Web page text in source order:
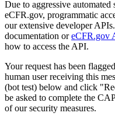
Due to aggressive
eCFR.gov, programmatic
our extensive developer
documentation oreCFR.gov
how to access the API.
Your request has been
human user receiving this
(bot test) below and click
be asked to complete the
of our security measures.